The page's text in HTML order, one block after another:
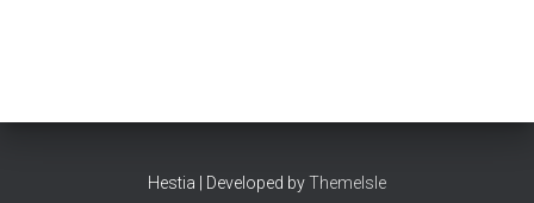
Hestia | Developed byThemeIsle